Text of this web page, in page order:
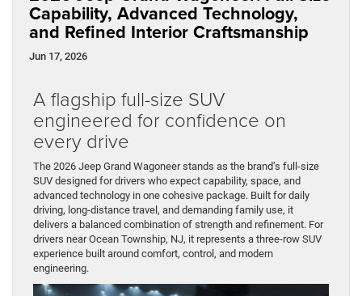
Capability, Advanced Technology,
and Refined Interior Craftsmanship
Jun 17, 2026
A flagship full-size SUV
engineered for confidence on
every drive
The 2026 Jeep Grand Wagoneer stands as the brand’s full-size
SUV designed for drivers who expect capability, space, and
advanced technology in one cohesive package. Built for daily
driving, long-distance travel, and demanding family use, it
delivers a balanced combination of strength and refinement. For
drivers near Ocean Township, NJ, it represents a three-row SUV
experience built around comfort, control, and modern
engineering.